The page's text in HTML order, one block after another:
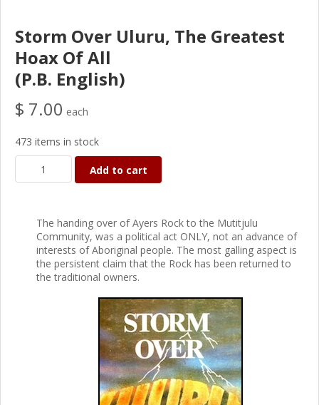
Storm Over Uluru, The Greatest
Hoax Of All
(P.B. English)
$ 7.00 each
473 items in stock
Add to cart
The handing over of Ayers Rock to the Mutitjulu
Community, was a political act ONLY, not an advance of
interests of Aboriginal people. The most galling aspect is
the persistent claim that the Rock has been returned to
the traditional owners.